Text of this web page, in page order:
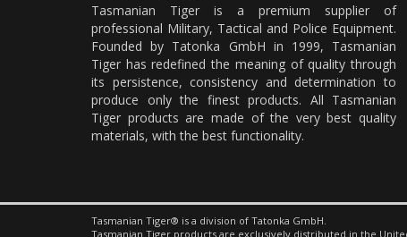
Tasmanian Tiger is a premium supplier of
professional Military, Tactical and Police Equipment.
Founded by Tatonka GmbH in 1999, Tasmanian
Tiger has redefined the meaning of quality through
its persistence, consistency and determination to
produce only the finest products. All Tasmanian
Tiger products are made of the very best quality
materials, with the best functionality.
Tasmanian Tiger® is a division of Tatonka GmbH.
Tasmanian Tiger products are exclusively distributed in the